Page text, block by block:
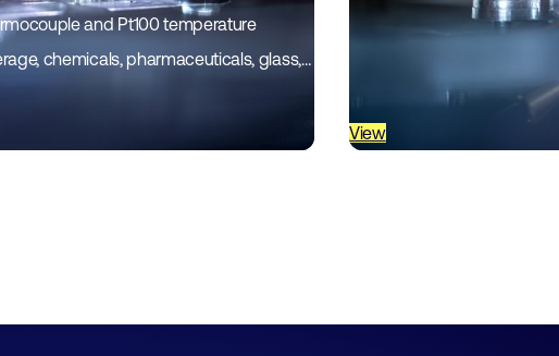
and Pt100 temperature
chemicals, pharmaceuticals, glass,
View